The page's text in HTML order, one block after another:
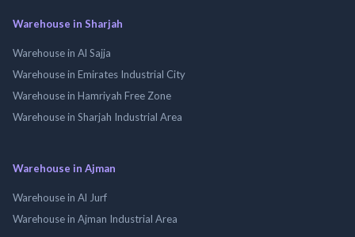
Warehouse in Sharjah
Warehouse in Al Sajja
Warehouse in Emirates Industrial City
Warehouse in Hamriyah Free Zone
Warehouse in Sharjah Industrial Area
Warehouse in Ajman
Warehouse in Al Jurf
Warehouse in Ajman Industrial Area